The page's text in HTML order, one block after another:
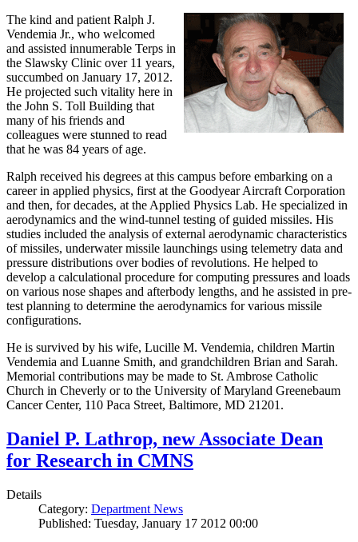
The kind and patient Ralph J.
Vendemia Jr., who welcomed
and assisted innumerable Terps in
the Slawsky Clinic over 11 years,
succumbed on January 17, 2012.
He projected such vitality here in
the John S. Toll Building that
many of his friends and
colleagues were stunned to read
that he was 84 years of age.
Ralph received his degrees at this campus before embarking on a
career in applied physics, first at the Goodyear Aircraft Corporation
and then, for decades, at the Applied Physics Lab. He specialized in
aerodynamics and the wind-tunnel testing of guided missiles. His
studies included the analysis of external aerodynamic characteristics
of missiles, underwater missile launchings using telemetry data and
pressure distributions over bodies of revolutions. He helped to
develop a calculational procedure for computing pressures and loads
on various nose shapes and afterbody lengths, and he assisted in pre-
test planning to determine the aerodynamics for various missile
configurations.
He is survived by his wife, Lucille M. Vendemia, children Martin
Vendemia and Luanne Smith, and grandchildren Brian and Sarah.
Memorial contributions may be made to St. Ambrose Catholic
Church in Cheverly or to the University of Maryland Greenebaum
Cancer Center, 110 Paca Street, Baltimore, MD 21201.
Daniel P. Lathrop, new Associate Dean
for Research in CMNS
Details
Category: Department News
Published: Tuesday, January 17 2012 00:00